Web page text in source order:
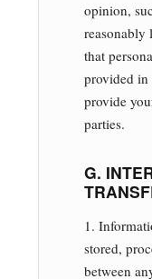
opinion,
reasonably
that
provided
provide
parties.
G.
1.
stored,
between